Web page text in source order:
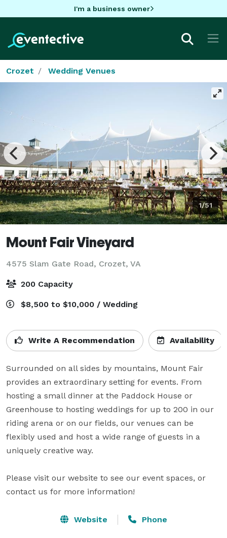
I'm a business owner
Crozet Wedding Venues
1/51
Mount Fair Vineyard
4575 Slam Gate Road, Crozet, VA
200 Capacity
$8,500 to $10,000 / Wedding
Write A Recommendation Availability
Surrounded on all sides by mountains, Mount Fair
provides an extraordinary setting for events. From
hosting a small dinner at the Paddock House or
Greenhouse to hosting weddings for up to 200 in our
riding arena or on our fields, our venues can be
flexibly used and host a wide range of guests in a
uniquely creative way.
Please visit our website to see our event spaces, or
contact us for more information!
Website Phone